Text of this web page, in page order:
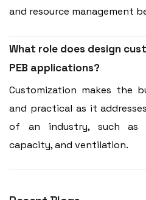
and resource management
What role does design
PEB applications?
Customization makes the
and practical as it
of an industry, such as
capacity, and ventilation.